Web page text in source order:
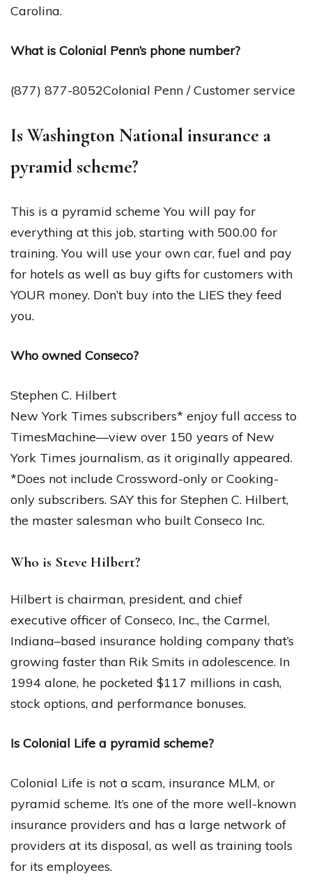
Carolina.
What is Colonial Penn’s phone number?
(877) 877-8052Colonial Penn / Customer service
Is Washington National insurance a
pyramid scheme?
This is a pyramid scheme You will pay for
everything at this job, starting with 500.00 for
training. You will use your own car, fuel and pay
for hotels as well as buy gifts for customers with
YOUR money. Don’t buy into the LIES they feed
you.
Who owned Conseco?
Stephen C. Hilbert
New York Times subscribers* enjoy full access to
TimesMachine—view over 150 years of New
York Times journalism, as it originally appeared.
*Does not include Crossword-only or Cooking-
only subscribers. SAY this for Stephen C. Hilbert,
the master salesman who built Conseco Inc.
Who is Steve Hilbert?
Hilbert is chairman, president, and chief
executive officer of Conseco, Inc., the Carmel,
Indiana–based insurance holding company that’s
growing faster than Rik Smits in adolescence. In
1994 alone, he pocketed $117 millions in cash,
stock options, and performance bonuses.
Is Colonial Life a pyramid scheme?
Colonial Life is not a scam, insurance MLM, or
pyramid scheme. It’s one of the more well-known
insurance providers and has a large network of
providers at its disposal, as well as training tools
for its employees.